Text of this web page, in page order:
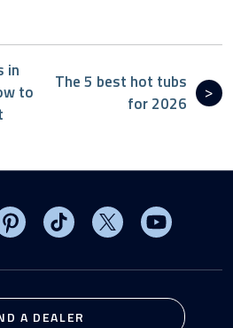
in
to
The 5 best hot tubs
for 2026
on Facebook
MasterSpas on Instagram
Visit MasterSpas on Pinterest
Visit MasterSpas on
Visit MasterSpas
Visit
A DEALER